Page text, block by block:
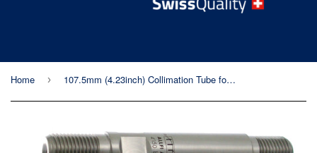
Home › 107.5mm (4.23inch) Collimation Tube for Allfi Waterjet Cutting Head